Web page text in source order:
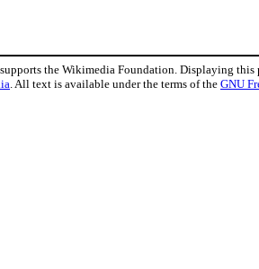
the Wikimedia Foundation. Displaying this
. All text is available under the terms of the GNU